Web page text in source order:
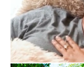
information,
effectiveness. We
compassion,
generous and
within.